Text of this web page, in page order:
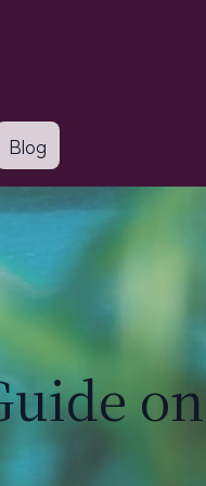
Blog
on